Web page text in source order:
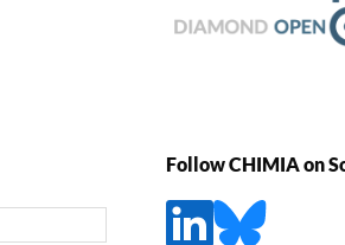
Follow CHIMIA on